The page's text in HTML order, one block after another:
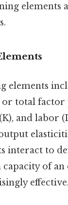
elements
elements
or total
and labor
interact to
of an